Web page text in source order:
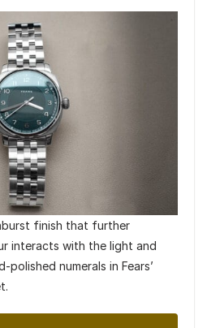
finish that further
interacts with the light and
numerals in Fears’